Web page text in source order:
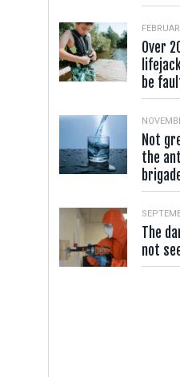
Over
be
Not
the
The
not